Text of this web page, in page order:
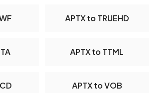
APTX to TRUEHD
APTX to TTML
APTX to VOB